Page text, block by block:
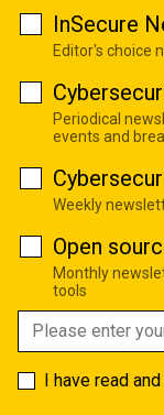
InSecure
Editor's choice
Periodical
events and
Weekly
Open
Monthly
tools
I have read